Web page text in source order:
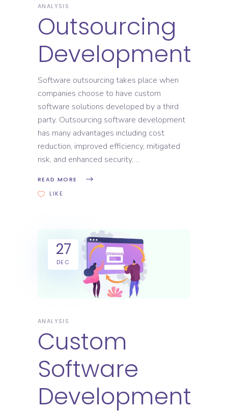
ANALYSIS
Outsourcing
Development
Software outsourcing takes place when
companies choose to have custom
software solutions developed by a third
party. Outsourcing software development
has many advantages including cost
reduction, improved efficiency, mitigated
risk, and enhanced security.
READ MORE
LIKE
27
DEC
ANALYSIS
Custom
Software
Development